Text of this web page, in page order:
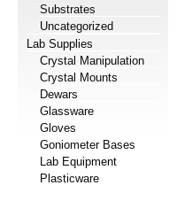
Substrates
Uncategorized
Lab Supplies
Crystal Manipulation
Crystal Mounts
Dewars
Glassware
Gloves
Goniometer Bases
Lab Equipment
Plasticware